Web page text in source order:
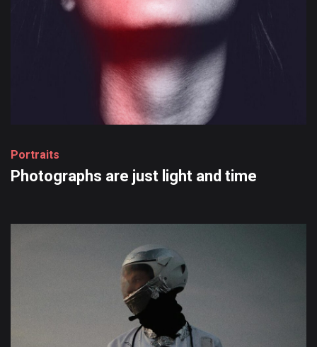
Portraits
Photographs are just light and time